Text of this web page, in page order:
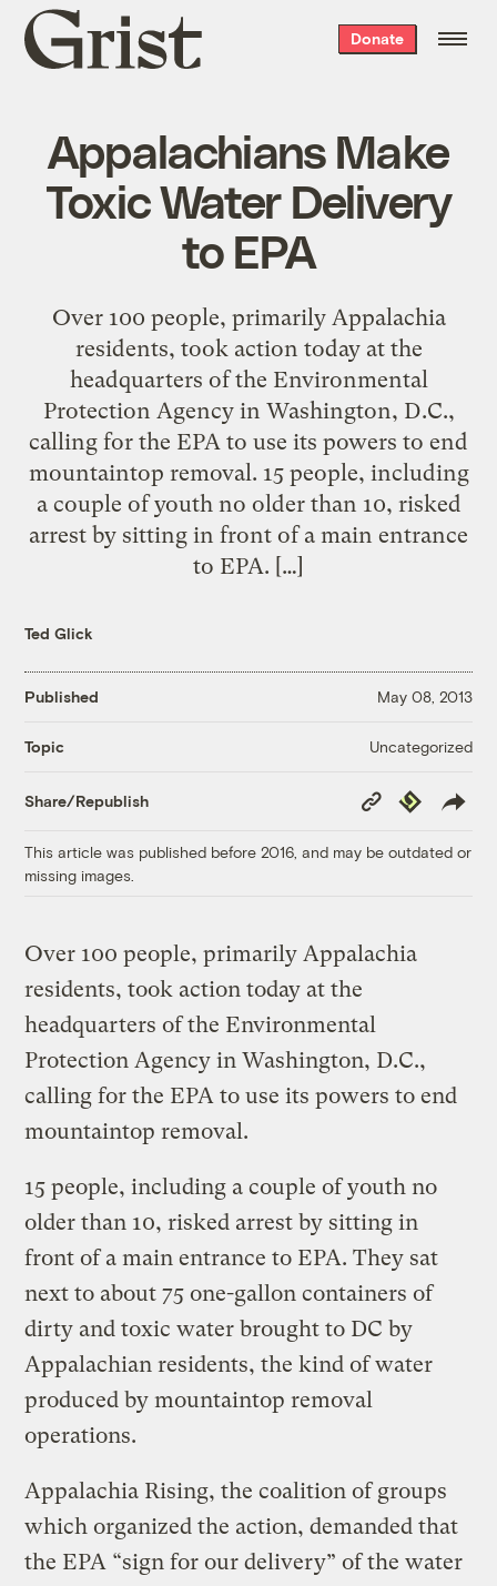
Grist
home
Donate
Appalachians Make
Toxic Water Delivery
to EPA
Over 100 people, primarily Appalachia
residents, took action today at the
headquarters of the Environmental
Protection Agency in Washington, D.C.,
calling for the EPA to use its powers to end
mountaintop removal. 15 people, including
a couple of youth no older than 10, risked
arrest by sitting in front of a main entrance
to EPA. […]
Ted Glick
Published May 08, 2013
Topic Uncategorized
Share/Republish
Copy
Link
Republish
This article was published before 2016, and may be outdated or
missing images.
Over 100 people, primarily Appalachia
residents, took action today at the
headquarters of the Environmental
Protection Agency in Washington, D.C.,
calling for the EPA to use its powers to end
mountaintop removal.
15 people, including a couple of youth no
older than 10, risked arrest by sitting in
front of a main entrance to EPA. They sat
next to about 75 one-gallon containers of
dirty and toxic water brought to DC by
Appalachian residents, the kind of water
produced by mountaintop removal
operations.
Appalachia Rising, the coalition of groups
which organized the action, demanded that
the EPA “sign for our delivery” of the water